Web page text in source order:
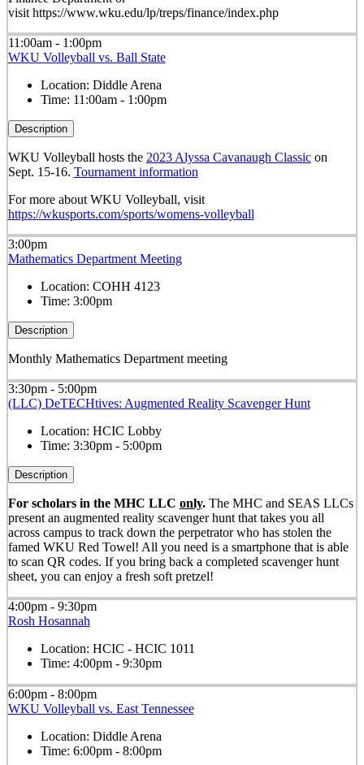
visit https://www.wku.edu/lp/treps/finance/index.php
11:00am - 1:00pm
WKU Volleyball vs. Ball State
Location: Diddle Arena
Time: 11:00am - 1:00pm
Description
WKU Volleyball hosts the 2023 Alyssa Cavanaugh Classicon
Sept. 15-16. Tournament information
For more about WKU Volleyball, visit
https://wkusports.com/sports/womens-volleyball
3:00pm
Mathematics Department Meeting
Location: COHH 4123
Time: 3:00pm
Description
Monthly Mathematics Department meeting
3:30pm - 5:00pm
(LLC) DeTECHtives: Augmented Reality Scavenger Hunt
Location: HCIC Lobby
Time: 3:30pm - 5:00pm
Description
For scholars in the MHC LLC only.The MHC and SEAS LLCs
present an augmented reality scavenger hunt that takes you all
across campus to track down the perpetrator who has stolen the
famed WKU Red Towel! All you need is a smartphone that is able
to scan QR codes. If you bring back a completed scavenger hunt
sheet, you can enjoy a fresh soft pretzel!
4:00pm - 9:30pm
Rosh Hosannah
Location: HCIC - HCIC 1011
Time: 4:00pm - 9:30pm
6:00pm - 8:00pm
WKU Volleyball vs. East Tennessee
Location: Diddle Arena
Time: 6:00pm - 8:00pm